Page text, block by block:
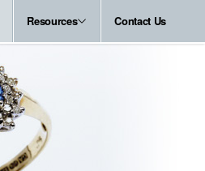
Resources Contact Us